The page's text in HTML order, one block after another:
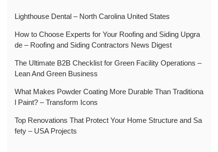
Lighthouse Dental – North Carolina United States
How to Choose Experts for Your Roofing and Siding Upgra
de – Roofing and Siding Contractors News Digest
The Ultimate B2B Checklist for Green Facility Operations –
Lean And Green Business
What Makes Powder Coating More Durable Than Traditiona
l Paint? – Transform Icons
Top Renovations That Protect Your Home Structure and Sa
fety – USA Projects